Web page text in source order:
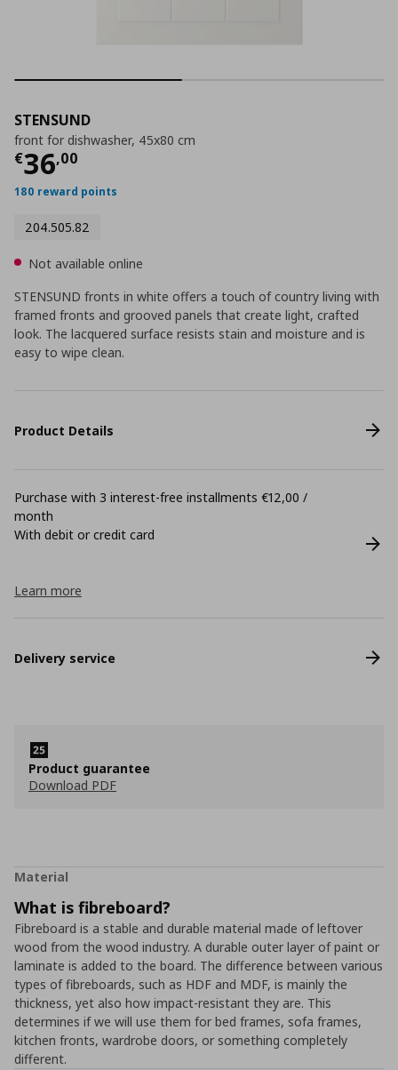
STENSUND
front for dishwasher, 45x80 cm
€36,00
Current price
180 reward points
204.505.82
Not available online
STENSUND fronts in white offers a touch of country living with
framed fronts and grooved panels that create light, crafted
look. The lacquered surface resists stain and moisture and is
easy to wipe clean.
Product Details
Purchase with 3 interest-free installments €12,00 /
month
With debit or credit card
Learn more
Delivery service
Product guarantee
Download PDF
Material
What is fibreboard?
Fibreboard is a stable and durable material made of leftover
wood from the wood industry. A durable outer layer of paint or
laminate is added to the board. The difference between various
types of fibreboards, such as HDF and MDF, is mainly the
thickness, yet also how impact-resistant they are. This
determines if we will use them for bed frames, sofa frames,
kitchen fronts, wardrobe doors, or something completely
different.